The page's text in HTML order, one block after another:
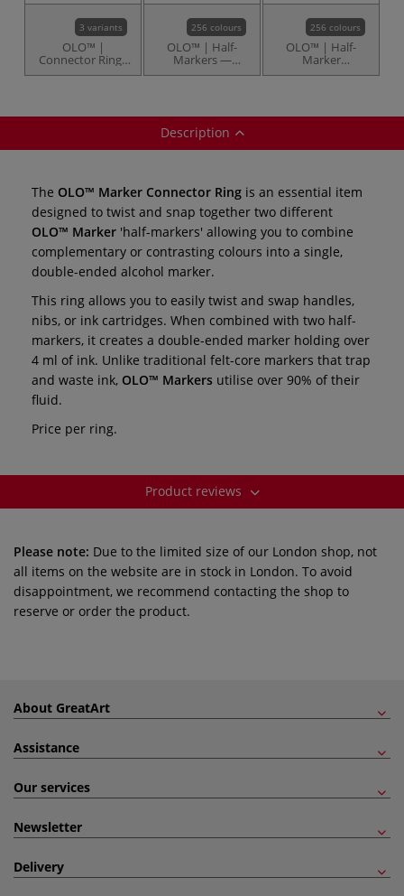
3 variants
OLO™ |
Connector Rings
— packs of 10
256 colours
OLO™ | Half-
Markers —
individual
256 colours
OLO™ | Half-
Marker
Replacement Ink
Description
The OLO™ Marker Connector Ring is an essential item
designed to twist and snap together two different
OLO™ Marker 'half-markers' allowing you to combine
complementary or contrasting colours into a single,
double-ended alcohol marker.
This ring allows you to easily twist and swap handles,
nibs, or ink cartridges. When combined with two half-
markers, it creates a double-ended marker holding over
4 ml of ink. Unlike traditional felt-core markers that trap
and waste ink, OLO™ Markers utilise over 90% of their
fluid.
Price per ring.
Product reviews
Please note: Due to the limited size of our London shop, not
all items on the website are in stock in London. To avoid
disappointment, we recommend contacting the shop to
reserve or order the product.
About GreatArt
Assistance
Our services
Newsletter
Delivery